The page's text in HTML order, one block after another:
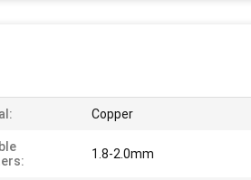
Copper
1.8-2.0mm